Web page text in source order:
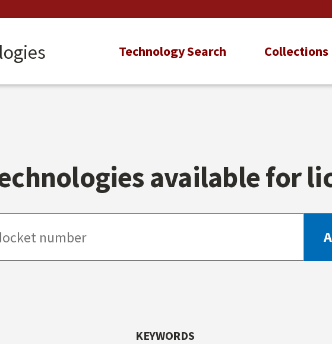
Main
Technology Search Collections
available for
KEYWORDS